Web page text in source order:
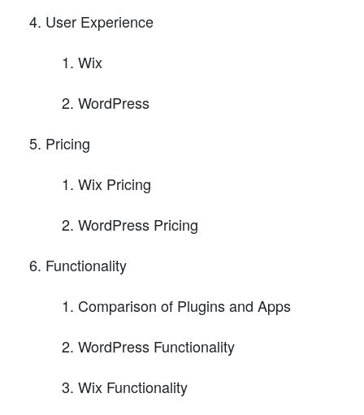
User Experience
Wix
WordPress
Pricing
Wix Pricing
WordPress Pricing
Functionality
Comparison of Plugins and Apps
WordPress Functionality
Wix Functionality